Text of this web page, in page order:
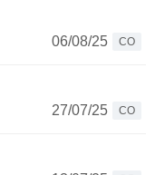
06/08/25
CO
27/07/25
CO